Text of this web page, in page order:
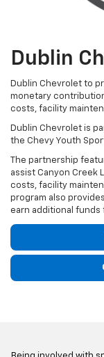
Dublin
Dublin Chevrolet to
monetary
costs, facility
Dublin Chevrolet is
the Chevy Youth
The partnership
assist Canyon Creek
costs, facility
program also
earn additional funds